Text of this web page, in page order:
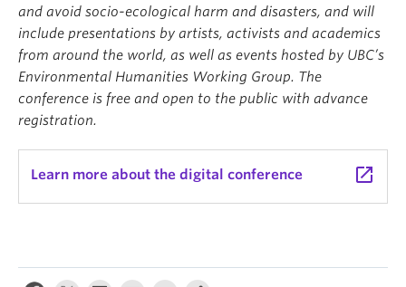
and avoid socio-ecological harm and disasters, and will
include presentations by artists, activists and academics
from around the world, as well as events hosted by UBC’s
Environmental Humanities Working Group. The
conference is free and open to the public with advance
registration.
Learn more about the digital conference launch